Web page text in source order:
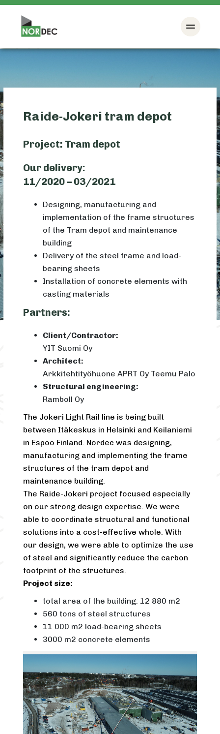
Raide-Jokeri tram depot
Project: Tram depot
Our delivery:
11/2020 – 03/2021
Designing, manufacturing and
implementation of the frame structures
of the Tram depot and maintenance
building
Delivery of the steel frame and load-
bearing sheets
Installation of concrete elements with
casting materials
Partners:
Client/Contractor:
YIT Suomi Oy
Architect:
Arkkitehtityöhuone APRT Oy Teemu Palo
Structural engineering:
Ramboll Oy
The Jokeri Light Rail line is being built
between Itäkeskus in Helsinki and Keilaniemi
in Espoo Finland. Nordec was designing,
manufacturing and implementing the frame
structures of the tram depot and
maintenance building.
The Raide-Jokeri project focused especially
on our strong design expertise. We were
able to coordinate structural and functional
solutions into a cost-effective whole. With
our design, we were able to optimize the use
of steel and significantly reduce the carbon
footprint of the structures.
Project size:
total area of the building: 12 880 m2
560 tons of steel structures
11 000 m2 load-bearing sheets
3000 m2 concrete elements